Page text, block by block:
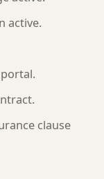
active.
clause